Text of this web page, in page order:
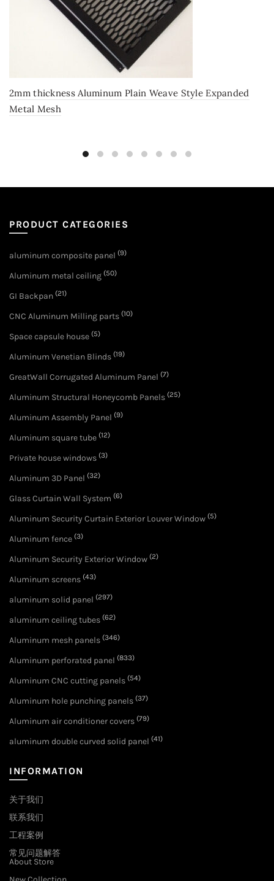
2mm thickness Aluminum Plain Weave Style Expanded
Metal Mesh
PRODUCT CATEGORIES
aluminum composite panel (9)
Aluminum metal ceiling (50)
GI Backpan (21)
CNC Aluminum Milling parts (10)
Space capsule house (5)
Aluminum Venetian Blinds (19)
GreatWall Corrugated Aluminum Panel (7)
Aluminum Structural Honeycomb Panels (25)
Aluminum Assembly Panel (9)
Aluminum square tube (12)
Private house windows (3)
Aluminum 3D Panel (32)
Glass Curtain Wall System (6)
Aluminum Security Curtain Exterior Louver Window (5)
Aluminum fence (3)
Aluminum Security Exterior Window (2)
Aluminum screens (43)
aluminum solid panel (297)
aluminum ceiling tubes (62)
Aluminum mesh panels (346)
Aluminum perforated panel (833)
Aluminum CNC cutting panels (54)
Aluminum hole punching panels (37)
Aluminum air conditioner covers (79)
aluminum double curved solid panel (41)
INFORMATION
关于我们
联系我们
工程案例
常见问题解答
About Store